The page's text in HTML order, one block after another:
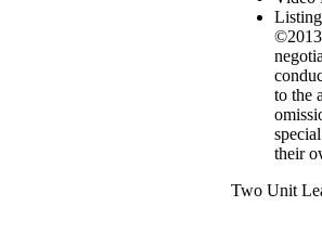
to the
their
Two Unit